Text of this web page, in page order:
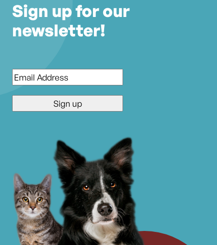
Sign up for our
newsletter!
Email*